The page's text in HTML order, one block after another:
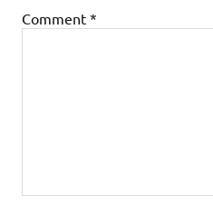
Comment *